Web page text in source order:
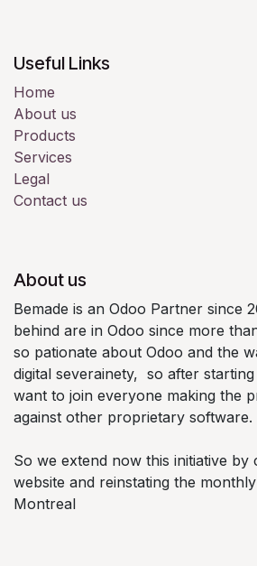
Useful Links
Home
About us
Products
Services
Legal
Contact us
About us
Bemade is an Odoo Partner since
behind are in Odoo since more
so pationate about Odoo and the
digital severainety, so after
want to join everyone making the
against other proprietary software.
So we extend now this initiative by
website and reinstating the
Montreal